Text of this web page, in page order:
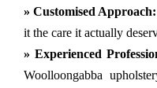
» Customised Approach:
it the care it actually
» Experienced
Woolloongabba